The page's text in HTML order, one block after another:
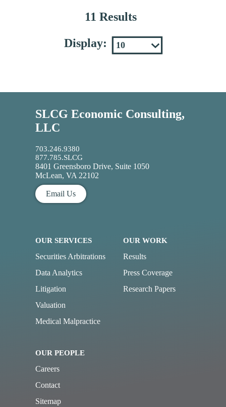
11 Results
Display:
SLCG Economic Consulting,
LLC
703.246.9380
877.785.SLCG
8401 Greensboro Drive, Suite 1050
McLean, VA 22102
Email Us
OUR SERVICES
Securities Arbitrations
Data Analytics
Litigation
Valuation
Medical Malpractice
OUR WORK
Results
Press Coverage
Research Papers
OUR PEOPLE
Careers
Contact
Sitemap